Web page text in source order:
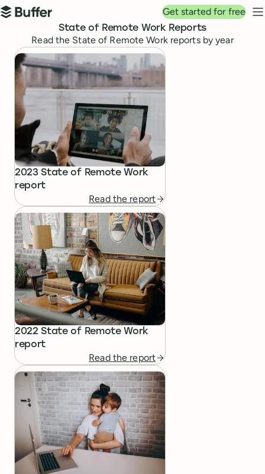
Top navigation
Buffer
Get started for free
State of Remote Work Reports
Read the State of Remote Work reports by year
State of Remote Work Reports
2023 State of Remote Work
report
Read the report
2022 State of Remote Work
report
Read the report